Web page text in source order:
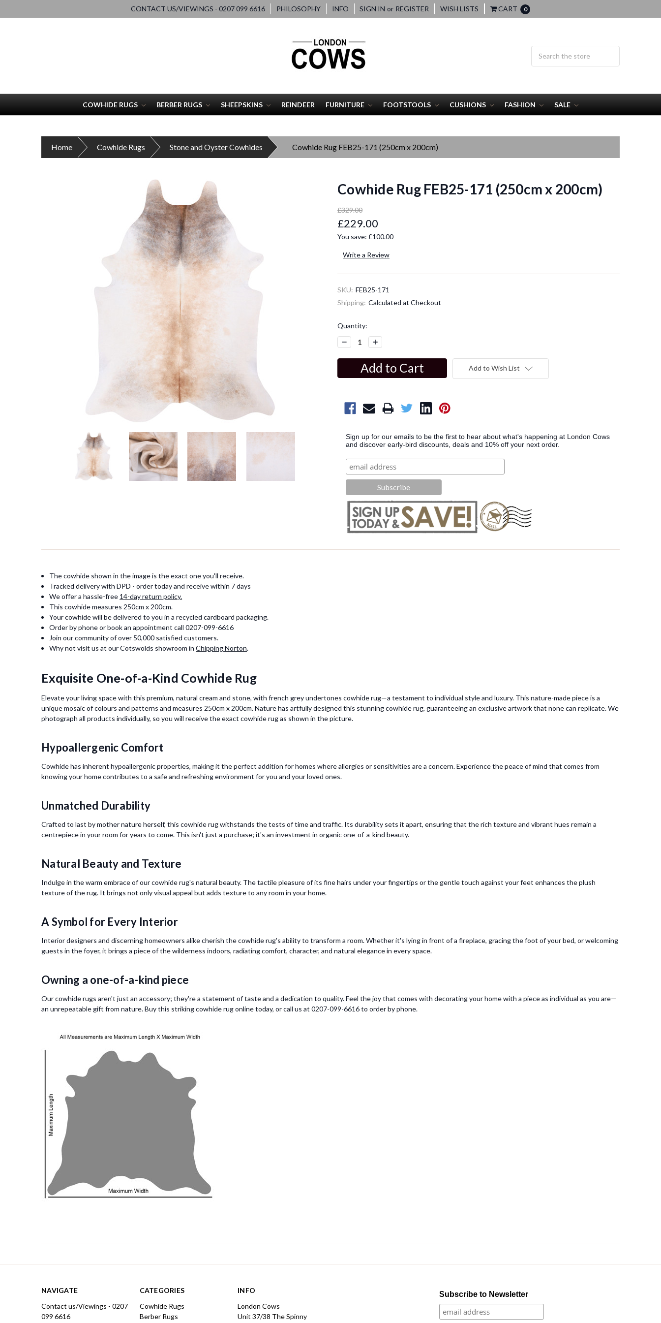
CONTACT US/VIEWINGS - 0207 099 6616 PHILOSOPHY INFO SIGN IN or REGISTER WISH LISTS CART 0
COWHIDE RUGS BERBER RUGS SHEEPSKINS REINDEER FURNITURE FOOTSTOOLS CUSHIONS FASHION SALE
Home Cowhide Rugs Stone and Oyster Cowhides Cowhide Rug FEB25-171 (250cm x 200cm)
Cowhide Rug FEB25-171 (250cm x 200cm)
£329.00
£229.00
You save: £100.00
Write a Review
SKU: FEB25-171
Shipping: Calculated at Checkout
Current
Stock:
Quantity:
Decrease
Quantity:
Increase
Quantity:
Add to Wish List
Sign up for our emails to be the first to hear about what's happening at London Cows
and discover early-bird discounts, deals and 10% off your next order.
The cowhide shown in the image is the exact one you'll receive.
Tracked delivery with DPD - order today and receive within 7 days
We offer a hassle-free 14-day return policy.
This cowhide measures 250cm x 200cm.
Your cowhide will be delivered to you in a recycled cardboard packaging.
Order by phone or book an appointment call 0207-099-6616
Join our community of over 50,000 satisfied customers.
Why not visit us at our Cotswolds showroom inChipping Norton.
Exquisite One-of-a-Kind Cowhide Rug
Elevate your living space with this premium, natural cream and stone, with french grey undertones cowhide rug—a testament to individual style and luxury. This nature-made piece is a
unique mosaic of colours and patterns and measures 250cm x 200cm. Nature has artfully designed this stunning cowhide rug, guaranteeing an exclusive artwork that none can replicate. We
photograph all products individually, so you will receive the exact cowhide rug as shown in the picture.
Hypoallergenic Comfort
Cowhide has inherent hypoallergenic properties, making it the perfect addition for homes where allergies or sensitivities are a concern. Experience the peace of mind that comes from
knowing your home contributes to a safe and refreshing environment for you and your loved ones.
Unmatched Durability
Crafted to last by mother nature herself, this cowhide rug withstands the tests of time and traffic. Its durability sets it apart, ensuring that the rich texture and vibrant hues remain a
centrepiece in your room for years to come. This isn't just a purchase; it's an investment in organic one-of-a-kind beauty.
Natural Beauty and Texture
Indulge in the warm embrace of our cowhide rug's natural beauty. The tactile pleasure of its fine hairs under your fingertips or the gentle touch against your feet enhances the plush
texture of the rug. It brings not only visual appeal but adds texture to any room in your home.
A Symbol for Every Interior
Interior designers and discerning homeowners alike cherish the cowhide rug's ability to transform a room. Whether it's lying in front of a fireplace, gracing the foot of your bed, or welcoming
guests in the foyer, it brings a piece of the wilderness indoors, radiating comfort, character, and natural elegance in every space.
Owning a one-of-a-kind piece
Our cowhide rugs aren't just an accessory; they're a statement of taste and a dedication to quality. Feel the joy that comes with decorating your home with a piece as individual as you are—
an unrepeatable gift from nature. Buy this striking cowhide rug online today, or call us at 0207-099-6616 to order by phone.
NAVIGATE
Contact us/Viewings - 0207
099 6616
CATEGORIES
Cowhide Rugs
Berber Rugs
INFO
London Cows
Unit 37/38 The Spinny
Subscribe to Newsletter